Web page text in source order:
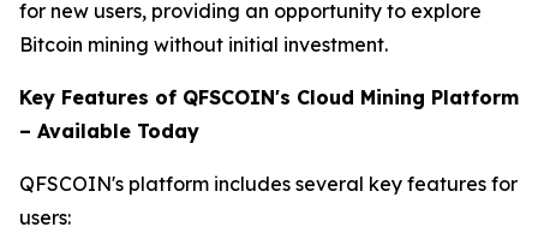
for new users, providing an opportunity to explore
Bitcoin mining without initial investment.
Key Features of QFSCOIN's Cloud Mining Platform
– Available Today
QFSCOIN's platform includes several key features for
users: